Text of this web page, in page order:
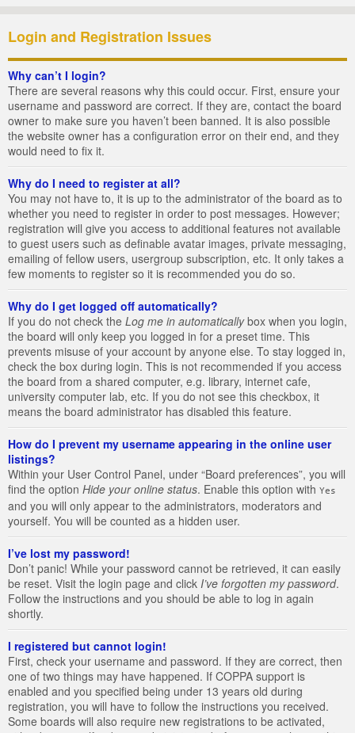
Login and Registration Issues
Why can’t I login?
There are several reasons why this could occur. First, ensure your
username and password are correct. If they are, contact the board
owner to make sure you haven’t been banned. It is also possible
the website owner has a configuration error on their end, and they
would need to fix it.
Why do I need to register at all?
You may not have to, it is up to the administrator of the board as to
whether you need to register in order to post messages. However;
registration will give you access to additional features not available
to guest users such as definable avatar images, private messaging,
emailing of fellow users, usergroup subscription, etc. It only takes a
few moments to register so it is recommended you do so.
Why do I get logged off automatically?
If you do not check the Log me in automaticallybox when you login,
the board will only keep you logged in for a preset time. This
prevents misuse of your account by anyone else. To stay logged in,
check the box during login. This is not recommended if you access
the board from a shared computer, e.g. library, internet cafe,
university computer lab, etc. If you do not see this checkbox, it
means the board administrator has disabled this feature.
How do I prevent my username appearing in the online user
listings?
Within your User Control Panel, under “Board preferences”, you will
find the option Hide your online status. Enable this option with Yes
and you will only appear to the administrators, moderators and
yourself. You will be counted as a hidden user.
I’ve lost my password!
Don’t panic! While your password cannot be retrieved, it can easily
be reset. Visit the login page and click I’ve forgotten my password.
Follow the instructions and you should be able to log in again
shortly.
I registered but cannot login!
First, check your username and password. If they are correct, then
one of two things may have happened. If COPPA support is
enabled and you specified being under 13 years old during
registration, you will have to follow the instructions you received.
Some boards will also require new registrations to be activated,